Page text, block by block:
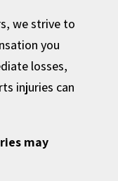
we strive to
you
losses,
injuries can
may